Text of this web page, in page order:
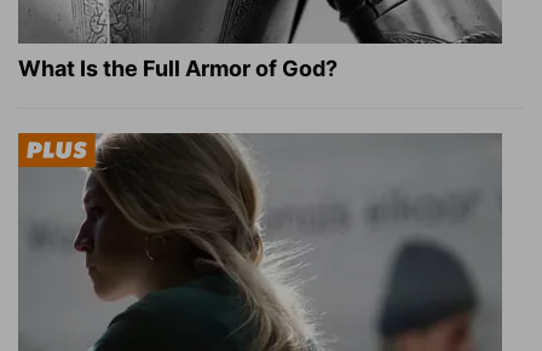
What Is the Full Armor of God?